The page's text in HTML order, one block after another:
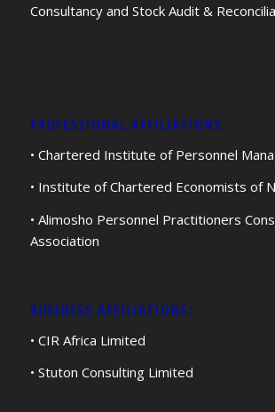
Consultancy and Stock Audit &
PROFESSIONAL AFFILIATIONS:
• Chartered Institute of Personnel
• Institute of Chartered Economists of
• Alimosho Personnel Practitioners
Association
BUSINESS AFFILIATIONS:
• CIR Africa Limited
• Stuton Consulting Limited